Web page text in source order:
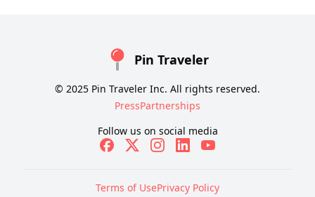
Pin Traveler
© 2025 Pin Traveler Inc. All rights reserved.
PressPartnerships
Follow us on social media
Terms of UsePrivacy Policy